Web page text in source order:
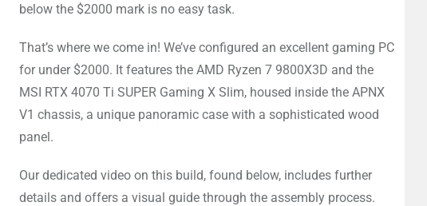
below the $2000 mark is no easy task.
That’s where we come in! We’ve configured an excellent gaming PC
for under $2000. It features the AMD Ryzen 7 9800X3D and the
MSI RTX 4070 Ti SUPER Gaming X Slim, housed inside the APNX
V1 chassis, a unique panoramic case with a sophisticated wood
panel.
Our dedicated video on this build, found below, includes further
details and offers a visual guide through the assembly process.